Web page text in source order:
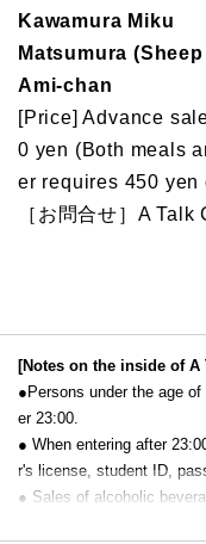
Kawamura Miku
Matsumura
Ami-chan
[Price] Advance
0 yen (Both meals
er requires 450 yen
［お問合せ］A
[Notes on the inside of A
●Persons under the age
er 23:00.
● When entering after
r's license, student ID,
● Sales of alcoholic
e who drive a car are